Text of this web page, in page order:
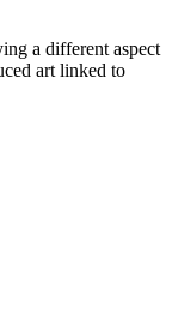
a different aspect
art linked to